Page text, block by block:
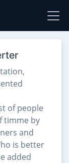
of people
timme by
and
is better
added